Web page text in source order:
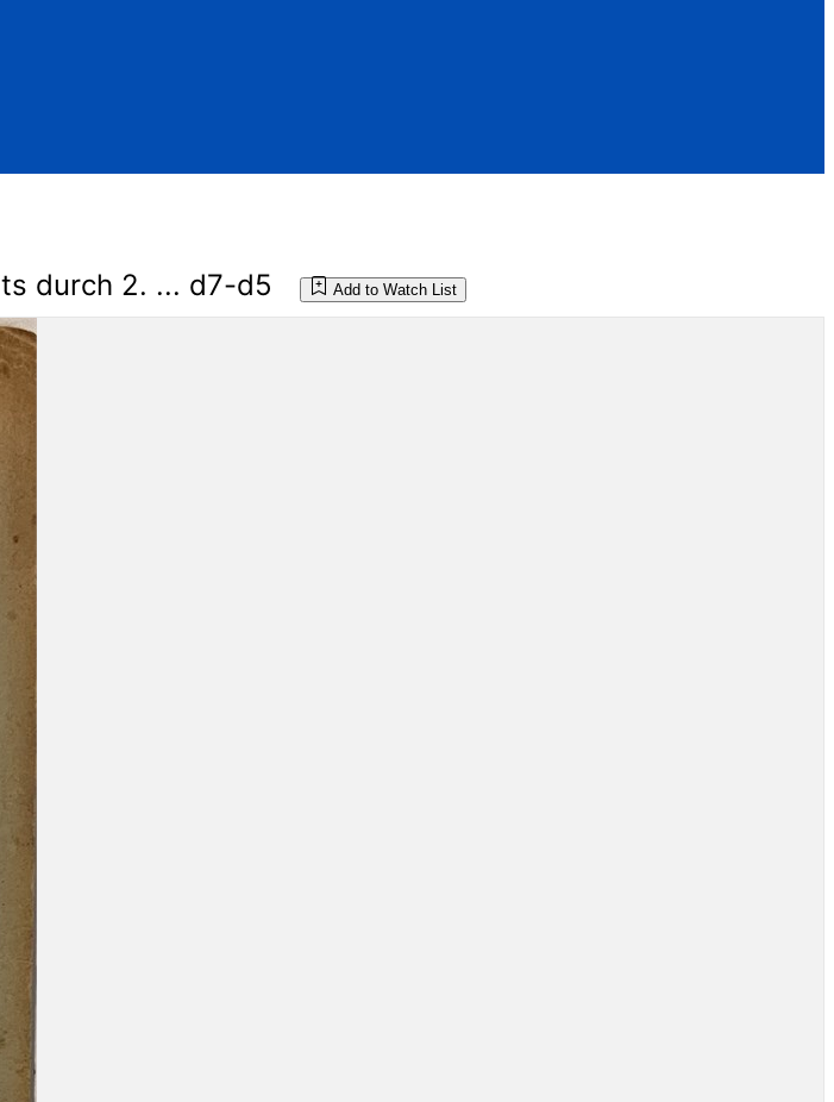
durch 2. ... d7-d5 Add to Watch List